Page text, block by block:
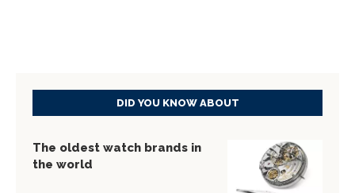
DID YOU KNOW ABOUT
The oldest watch brands in
the world